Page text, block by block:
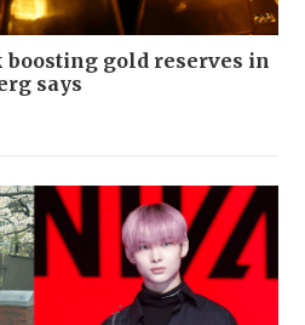
boosting gold reserves in
says